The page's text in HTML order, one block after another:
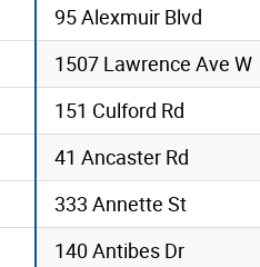
95 Alexmuir Blvd
1507 Lawrence Ave W
151 Culford Rd
41 Ancaster Rd
333 Annette St
140 Antibes Dr